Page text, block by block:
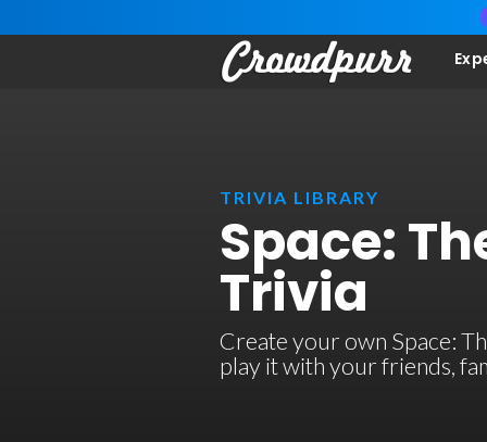
TRIVIA LIBRARY
Space:
Trivia
Create your own Space:
play it with your friends,